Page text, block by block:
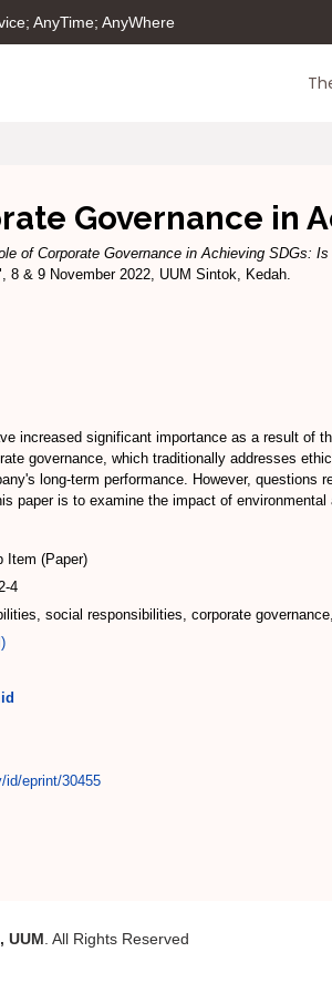
AnyTime; AnyWhere
Governance in
of Corporate Governance in Achieving SDGs:
& 9 November 2022, UUM Sintok, Kedah.
increased significant importance as a result of
governance, which traditionally addresses
long-term performance. However, questions
paper is to examine the impact of
Item (Paper)
4
social responsibilities, corporate
id/eprint/30455
UUM . All Rights Reserved